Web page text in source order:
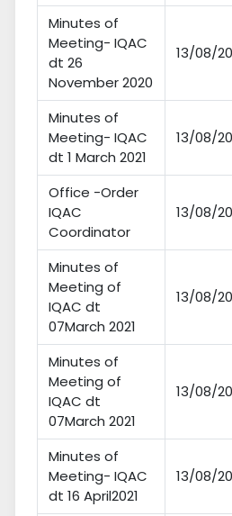
Minutes of
Meeting- IQAC
dt 26
November 2020
13/08/
Minutes of
Meeting- IQAC
dt 1 March 2021
13/08/
Office -Order
IQAC
Coordinator
13/08/
Minutes of
Meeting of
IQAC dt
07March 2021
13/08/
Minutes of
Meeting of
IQAC dt
07March 2021
13/08/
Minutes of
Meeting- IQAC
dt 16 April2021
13/08/